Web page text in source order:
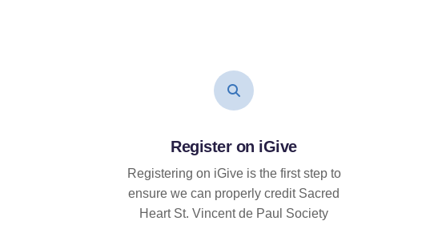
Register on iGive
Registering on iGive is the first step to
ensure we can properly credit Sacred
Heart St. Vincent de Paul Society